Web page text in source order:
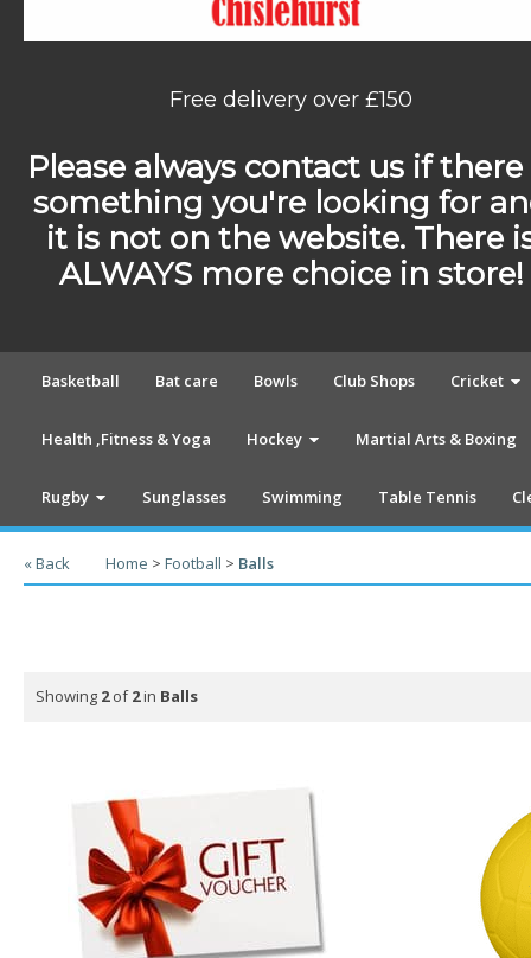
Free delivery over £150
Please always contact us if there
something you're looking for
it is not on the website. There
ALWAYS more choice in store!
Basketball Bat care Bowls Club Shops Cricket
Health ,Fitness & Yoga Hockey Martial Arts & Boxing
Rugby Sunglasses Swimming Table Tennis
« Back Home > Football > Balls
Showing 2of2in Balls